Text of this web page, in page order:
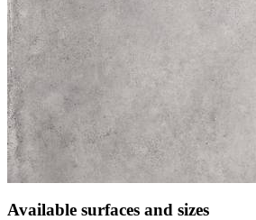
Available surfaces and sizes